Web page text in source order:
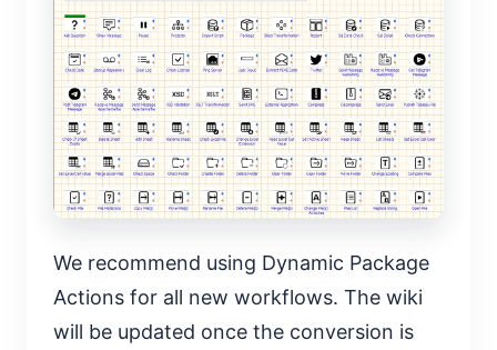
We recommend using Dynamic Package
Actions for all new workflows. The wiki
will be updated once the conversion is